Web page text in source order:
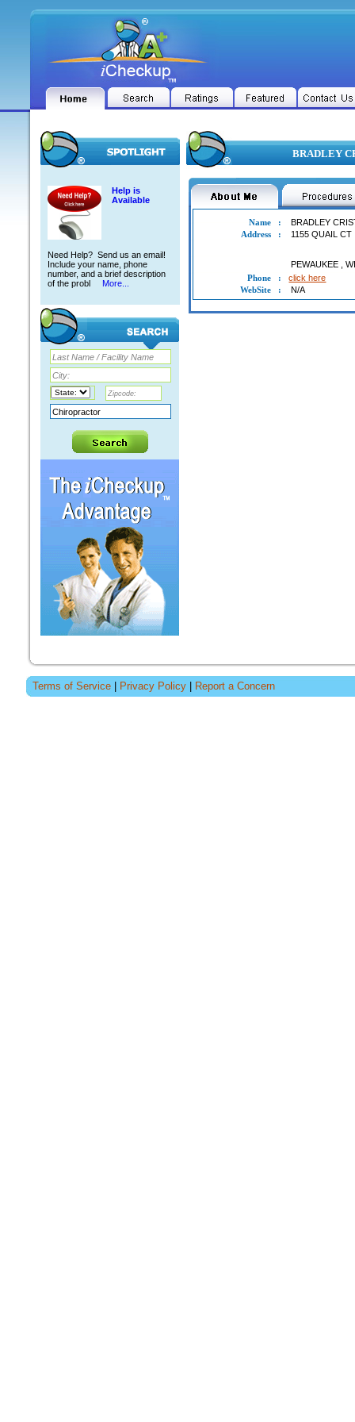
Help is
Available
Need Help? Send us an email!
Include your name, phone
number, and a brief description
of the probl
More...
BRADLEY
Name :
BRADLEY
Address
: 1155 QUAIL CT
PEWAUKEE ,
Phone
:
click here
WebSite
: N/A
Terms of Service Privacy Policy Report a Concern